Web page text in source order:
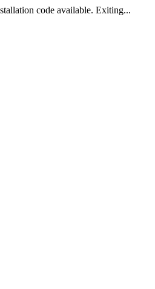
code available. Exiting...